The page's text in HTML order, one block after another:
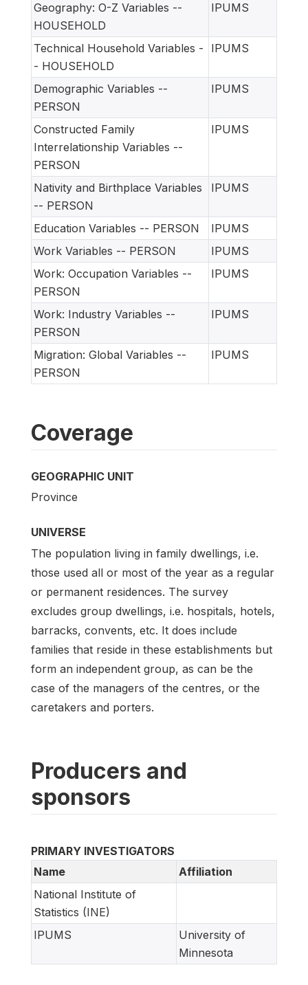
Geography: O-Z Variables --
HOUSEHOLD
IPUMS
Technical Household Variables -
- HOUSEHOLD
IPUMS
Demographic Variables --
PERSON
IPUMS
Constructed Family
Interrelationship Variables --
PERSON
IPUMS
Nativity and Birthplace Variables
-- PERSON
IPUMS
Education Variables -- PERSON
IPUMS
Work Variables -- PERSON
IPUMS
Work: Occupation Variables --
PERSON
IPUMS
Work: Industry Variables --
PERSON
IPUMS
Migration: Global Variables --
PERSON
IPUMS
Coverage
GEOGRAPHIC UNIT
Province
UNIVERSE
The population living in family dwellings, i.e.
those used all or most of the year as a regular
or permanent residences. The survey
excludes group dwellings, i.e. hospitals, hotels,
barracks, convents, etc. It does include
families that reside in these establishments but
form an independent group, as can be the
case of the managers of the centres, or the
caretakers and porters.
Producers and
sponsors
PRIMARY INVESTIGATORS
Name
Affiliation
National Institute of
Statistics (INE)
IPUMS
University of
Minnesota